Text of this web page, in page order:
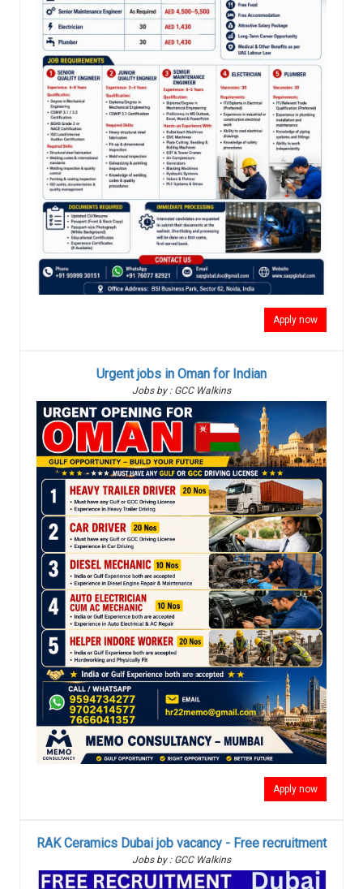
Apply now
Urgent jobs in Oman for Indian
Jobs by : GCC Walkins
Apply now
RAK Ceramics Dubai job vacancy - Free recruitment
Jobs by : GCC Walkins